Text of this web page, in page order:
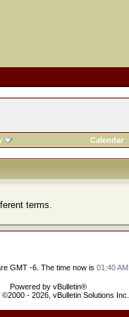
Calendar
terms.
GMT -6. The time now is 01:40 AM.
Powered by vBulletin®
- 2026, vBulletin Solutions Inc.